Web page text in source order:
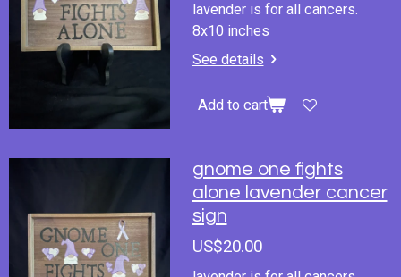
lavender is for all cancers.
8x10 inches
See details
Add to cart
gnome one fights
alone lavender cancer
sign
US$20.00